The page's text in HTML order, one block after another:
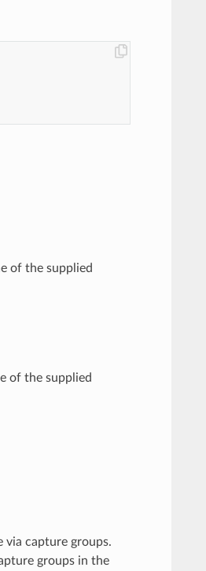
of the supplied
of the supplied
via capture groups.
groups in the